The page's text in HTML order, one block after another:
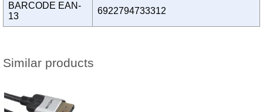
BARCODE EAN-
13
6922794733312
Similar products